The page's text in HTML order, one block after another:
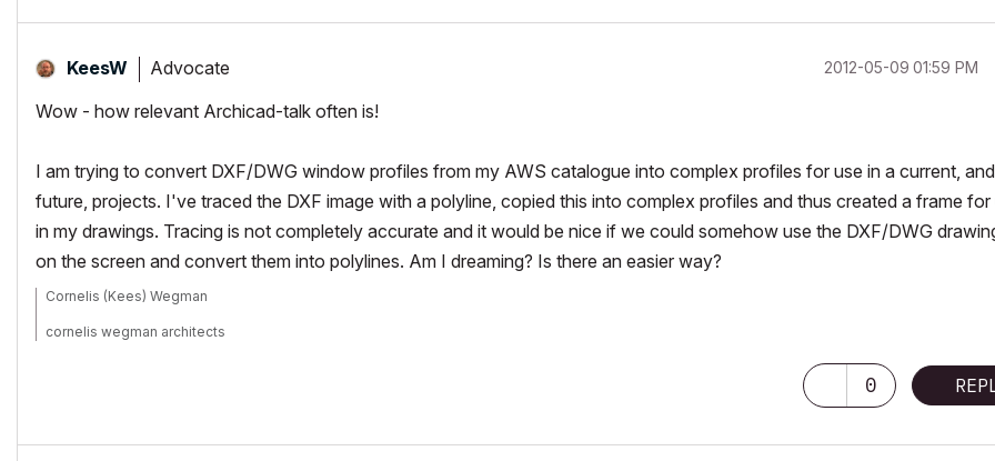
KeesW Advocate ‎2012-05-09 01:59 PM
Wow - how relevant Archicad-talk often is!
I am trying to convert DXF/DWG window profiles from my AWS catalogue into complex profiles for use in a current, and
future, projects. I've traced the DXF image with a polyline, copied this into complex profiles and thus created a frame for
in my drawings. Tracing is not completely accurate and it would be nice if we could somehow use the DXF/DWG
on the screen and convert them into polylines. Am I dreaming? Is there an easier way?
Cornelis (Kees) Wegman
cornelis wegman architects
0